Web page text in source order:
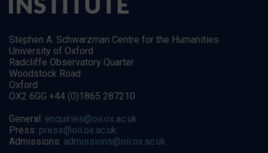
Stephen A. Schwarzman Centre for the Humanities
University of Oxford
Radcliffe Observatory Quarter
Woodstock Road
Oxford
OX2 6GG +44 (0)1865 287210
General: enquiries@oii.ox.ac.uk
Press: press@oii.ox.ac.uk
Admissions: admissions@oii.ox.ac.uk